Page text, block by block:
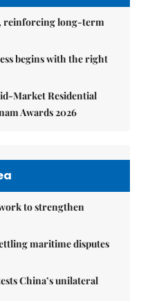
reinforcing long-term
begins with the right
Market Residential
Awards 2026
to strengthen
maritime disputes
China’s unilateral